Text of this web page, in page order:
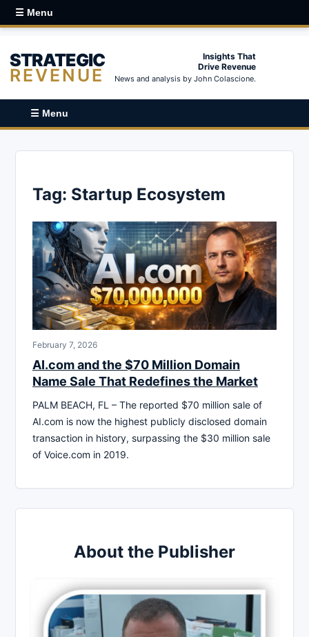
☰ Menu
STRATEGIC
REVENUE
Insights That
Drive Revenue
News and analysis by John Colascione.
☰ Menu
Tag: Startup Ecosystem
February 7, 2026
AI.com and the $70 Million Domain
Name Sale That Redefines the Market
PALM BEACH, FL – The reported $70 million sale of
AI.com is now the highest publicly disclosed domain
transaction in history, surpassing the $30 million sale
of Voice.com in 2019.
About the Publisher